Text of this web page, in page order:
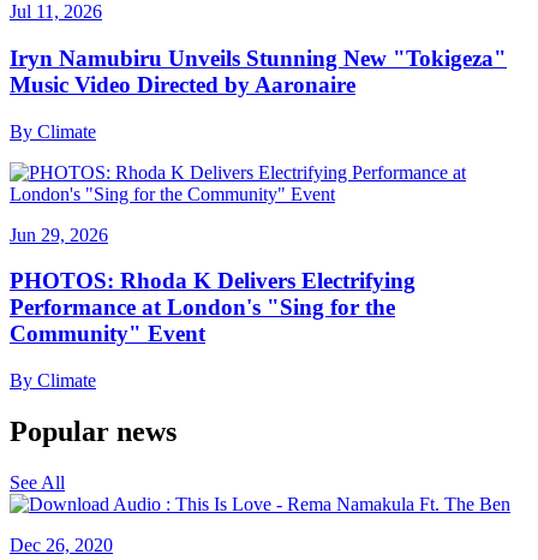
Jul 11, 2026
Iryn Namubiru Unveils Stunning New "Tokigeza"
Music Video Directed by Aaronaire
By Climate
Jun 29, 2026
PHOTOS: Rhoda K Delivers Electrifying
Performance at London's "Sing for the
Community" Event
By Climate
Popular news
See All
Dec 26, 2020